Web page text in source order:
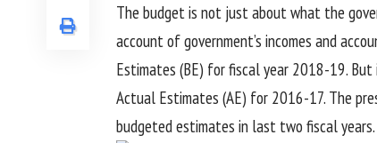
The budget is not just about what the
account of government’s incomes and
Estimates (BE) for fiscal year 2018-19.
Actual Estimates (AE) for 2016-17. The
budgeted estimates in last two fiscal years.